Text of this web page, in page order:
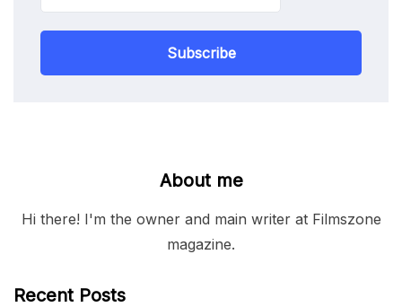
Subscribe
About me
Hi there! I'm the owner and main writer at Filmszone
magazine.
Recent Posts